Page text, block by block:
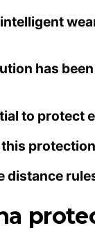
has
to protect